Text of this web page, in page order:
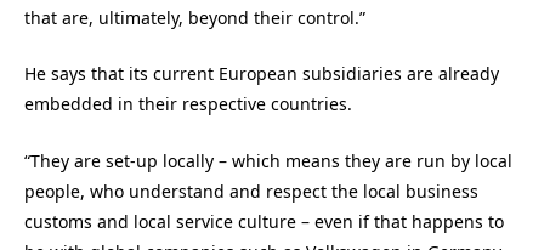
that are, ultimately, beyond their control.”
He says that its current European subsidiaries are already
embedded in their respective countries.
“They are set-up locally – which means they are run by local
people, who understand and respect the local business
customs and local service culture – even if that happens to